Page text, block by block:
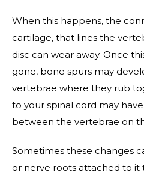
When this happens, the
cartilage, that lines the
disc can wear away. Once
gone, bone spurs may
vertebrae where they rub
to your spinal cord may
between the vertebrae on
Sometimes these changes
or nerve roots attached to